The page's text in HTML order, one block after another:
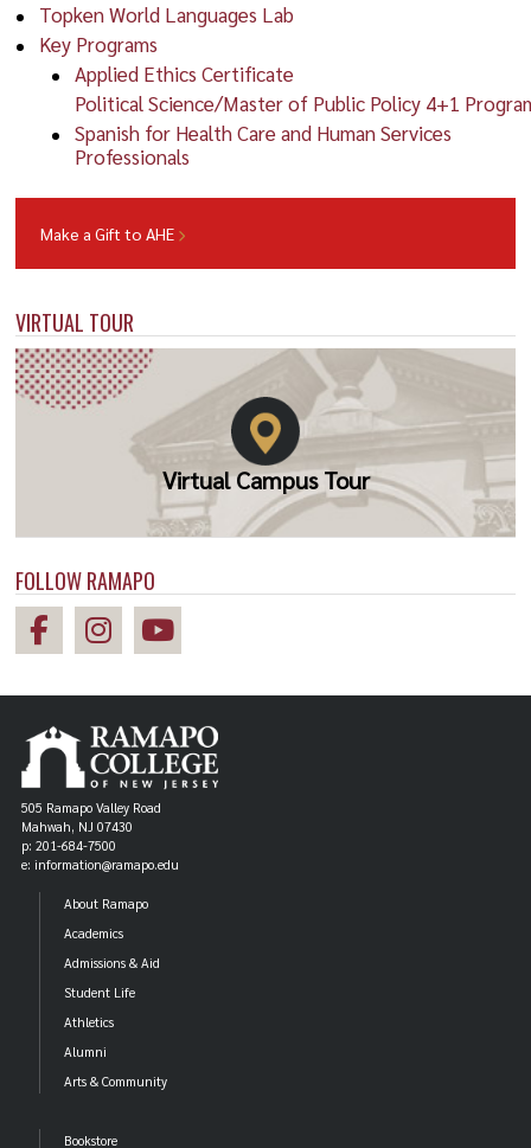
Topken World Languages Lab
Key Programs
Applied Ethics Certificate
Political Science/Master of Public Policy 4+1
Spanish for Health Care and Human Services
Professionals
Make a Gift to AHE
VIRTUAL TOUR
Virtual Campus Tour
FOLLOW RAMAPO
505 Ramapo Valley Road
Mahwah, NJ 07430
p: 201-684-7500
e: information@ramapo.edu
About Ramapo
Academics
Admissions & Aid
Student Life
Athletics
Alumni
Arts & Community
Bookstore